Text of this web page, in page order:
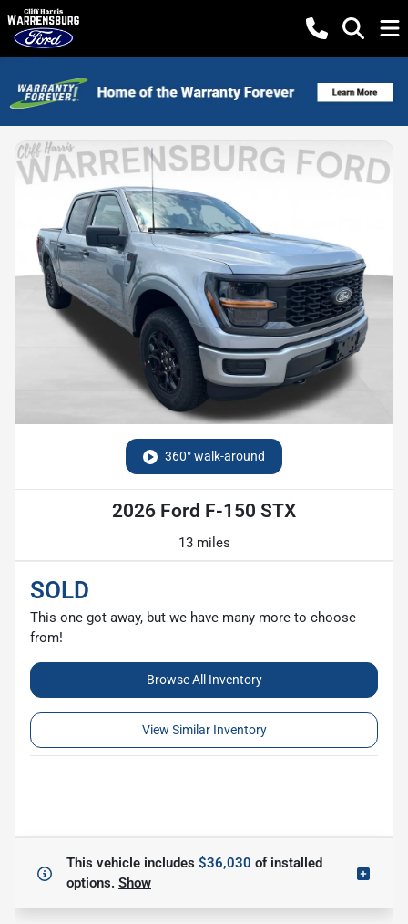
360° walk-around
2026 Ford F-150 STX
13 miles
SOLD
This one got away, but we have many more to choose
from!
Browse All Inventory
View Similar Inventory
This vehicle includes $36,030 ofinstalled
options. Show